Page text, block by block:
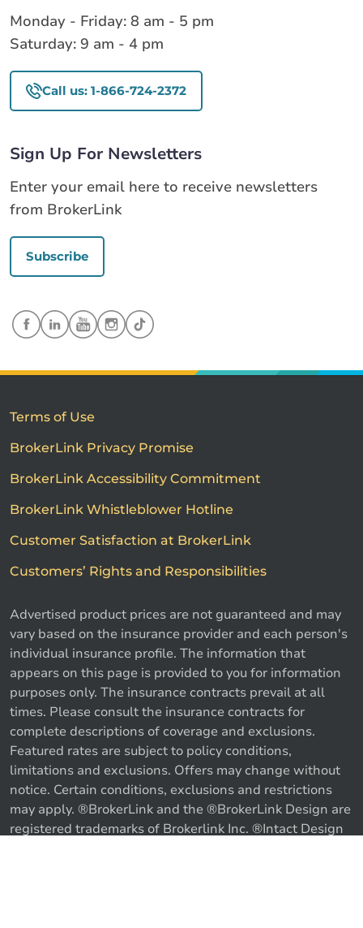
Call us Get a quote
Monday - Friday: 8 am - 5 pm
Saturday: 9 am - 4 pm
Call us: 1-866-724-2372
Sign Up For Newsletters
Enter your email here to receive newsletters
from BrokerLink
Subscribe
Terms of Use
BrokerLink Privacy Promise
BrokerLink Accessibility Commitment
BrokerLink Whistleblower Hotline
Customer Satisfaction at BrokerLink
Customers’ Rights and Responsibilities
Advertised product prices are not guaranteed and may
vary based on the insurance provider and each person's
individual insurance profile. The information that
appears on this page is provided to you for information
purposes only. The insurance contracts prevail at all
times. Please consult the insurance contracts for
complete descriptions of coverage and exclusions.
Featured rates are subject to policy conditions,
limitations and exclusions. Offers may change without
notice. Certain conditions, exclusions and restrictions
may apply. ®BrokerLink and the ®BrokerLink Design are
registered trademarks of Brokerlink Inc. ®Intact Design